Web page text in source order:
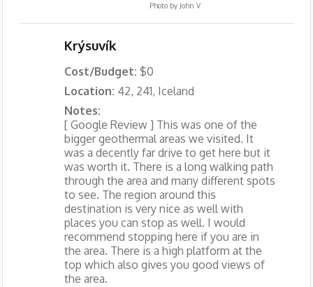
Photo by John V
Krýsuvík
Cost/Budget: $0
Location: 42, 241, Iceland
Notes:
[ Google Review ] This was one of the
bigger geothermal areas we visited. It
was a decently far drive to get here but it
was worth it. There is a long walking path
through the area and many different spots
to see. The region around this
destination is very nice as well with
places you can stop as well. I would
recommend stopping here if you are in
the area. There is a high platform at the
top which also gives you good views of
the area.